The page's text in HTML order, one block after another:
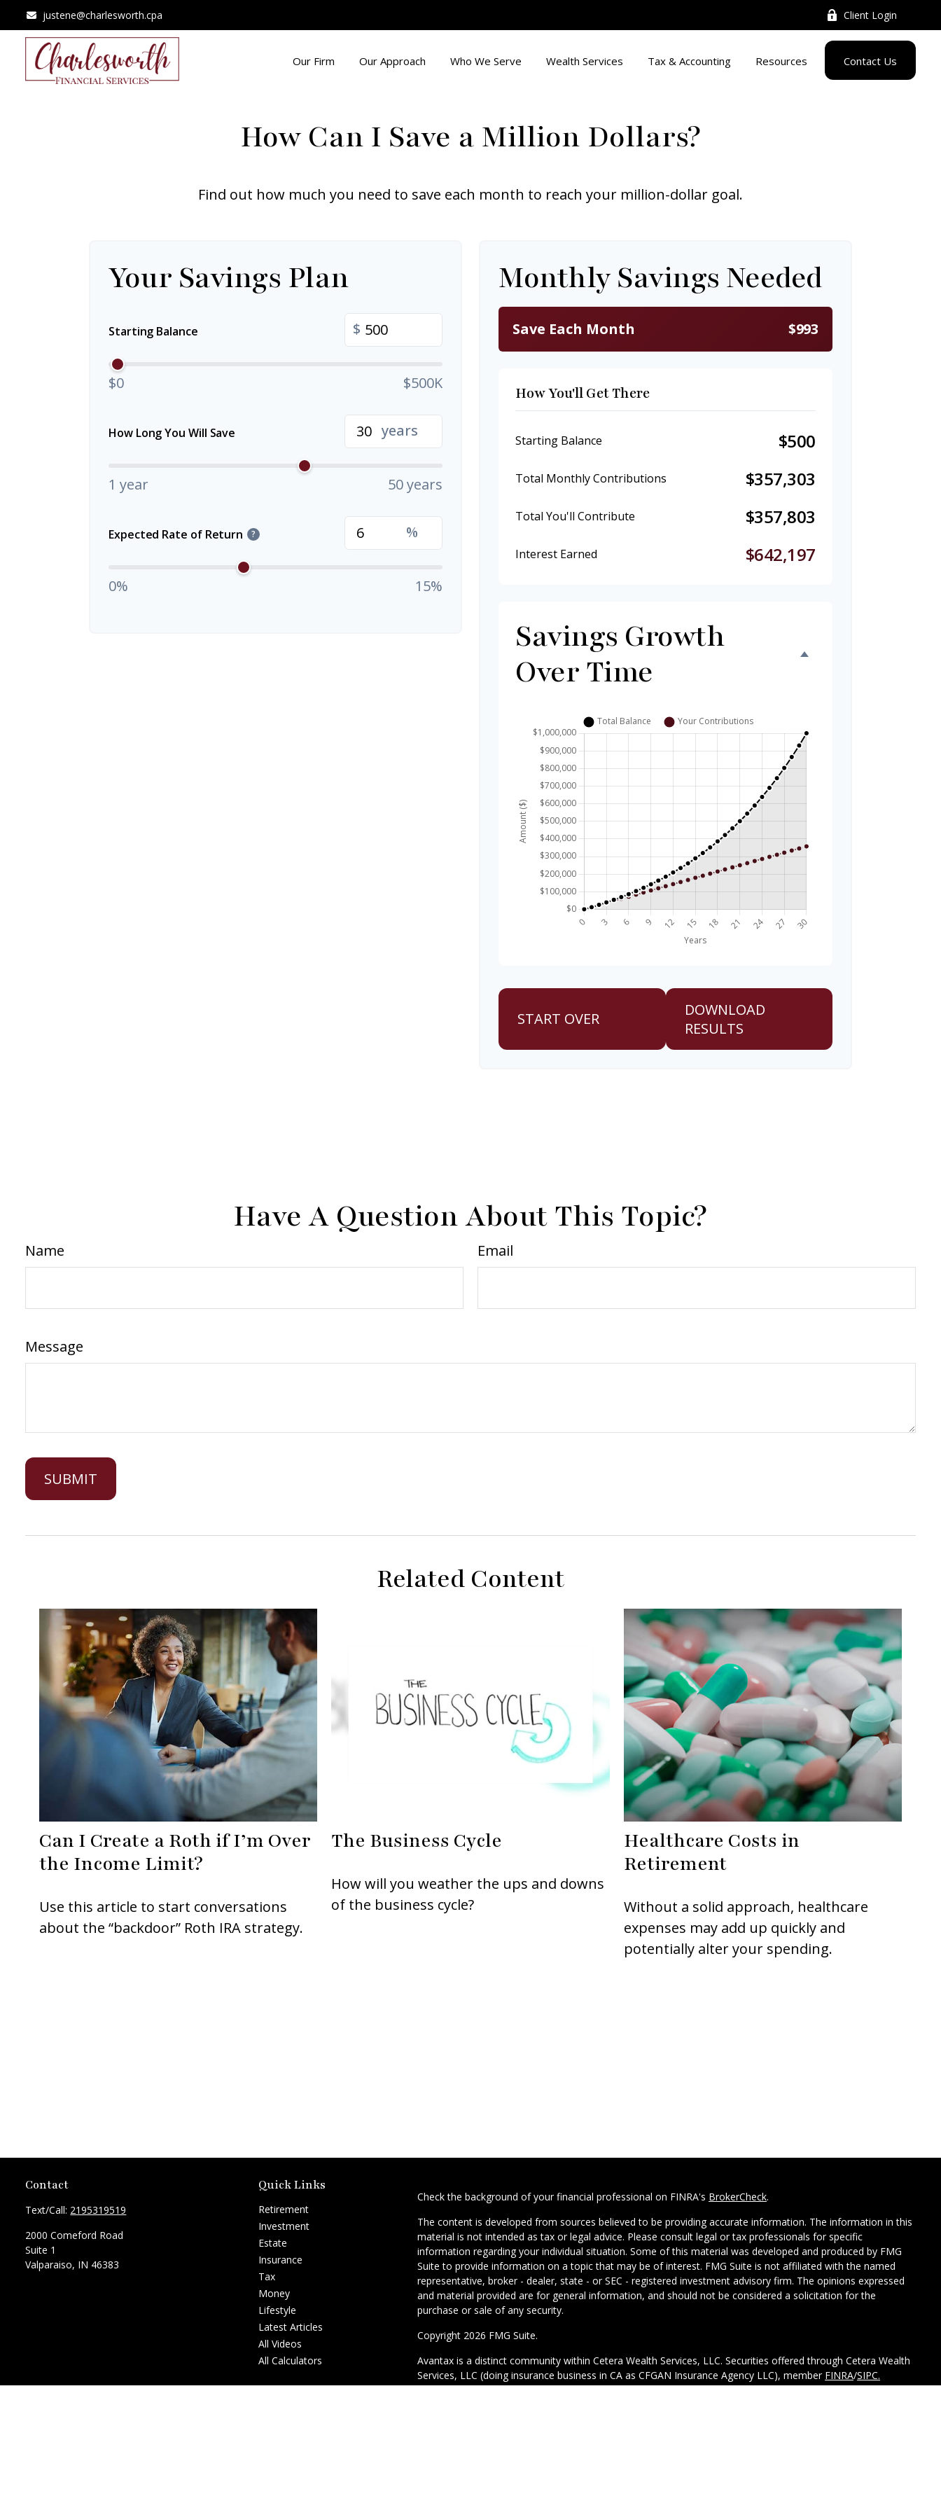
justene@charlesworth.cpa Client Login
Our Firm Our Approach Who We Serve Wealth Services Tax & Accounting Resources Contact Us
How Can I Save a Million Dollars?
Find out how much you need to save each month to reach your million-dollar goal.
Your Savings Plan
Starting Balance $
$0 $500K
How Long You Will Save years
1 year 50 years
Expected Rate of Return ? %
0% 15%
Monthly Savings Needed
Save Each Month $993
How You'll Get There
Starting Balance $500
Total Monthly Contributions $357,303
Total You'll Contribute $357,803
Interest Earned $642,197
Savings Growth
Over Time
START OVER
DOWNLOAD
RESULTS
Have A Question About This Topic?
Name Email
Message
Related Content
Can I Create a Roth if I’m Over
the Income Limit?
Use this article to start conversations
about the “backdoor” Roth IRA strategy.
The Business Cycle
How will you weather the ups and downs
of the business cycle?
Healthcare Costs in
Retirement
Without a solid approach, healthcare
expenses may add up quickly and
potentially alter your spending.
Contact
Text/Call: 2195319519
2000 Comeford Road
Suite 1
Valparaiso, IN 46383
Quick Links
Retirement
Investment
Estate
Insurance
Tax
Money
Lifestyle
Latest Articles
All Videos
All Calculators
Check the background of your financial professional on FINRA's BrokerCheck.
The content is developed from sources believed to be providing accurate information. The information in this
material is not intended as tax or legal advice. Please consult legal or tax professionals for specific
information regarding your individual situation. Some of this material was developed and produced by FMG
Suite to provide information on a topic that may be of interest. FMG Suite is not affiliated with the named
representative, broker - dealer, state - or SEC - registered investment advisory firm. The opinions expressed
and material provided are for general information, and should not be considered a solicitation for the
purchase or sale of any security.
Copyright 2026 FMG Suite.
Avantax is a distinct community within Cetera Wealth Services, LLC. Securities offered through Cetera Wealth
Services, LLC (doing insurance business in CA as CFGAN Insurance Agency LLC), member FINRA/SIPC.
Advisory Services offered through Cetera Investment Advisers LLC, a registered investment adviser. Cetera is